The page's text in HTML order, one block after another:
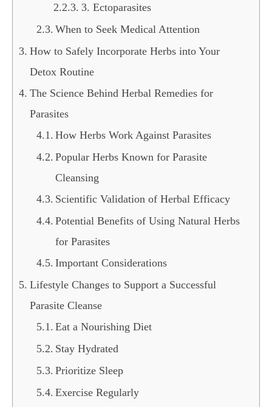
3. Ectoparasites
When to Seek Medical Attention
How to Safely Incorporate Herbs into Your
Detox Routine
The Science Behind Herbal Remedies for
Parasites
How Herbs Work Against Parasites
Popular Herbs Known for Parasite
Cleansing
Scientific Validation of Herbal Efficacy
Potential Benefits of Using Natural Herbs
for Parasites
Important Considerations
Lifestyle Changes to Support a Successful
Parasite Cleanse
Eat a Nourishing Diet
Stay Hydrated
Prioritize Sleep
Exercise Regularly